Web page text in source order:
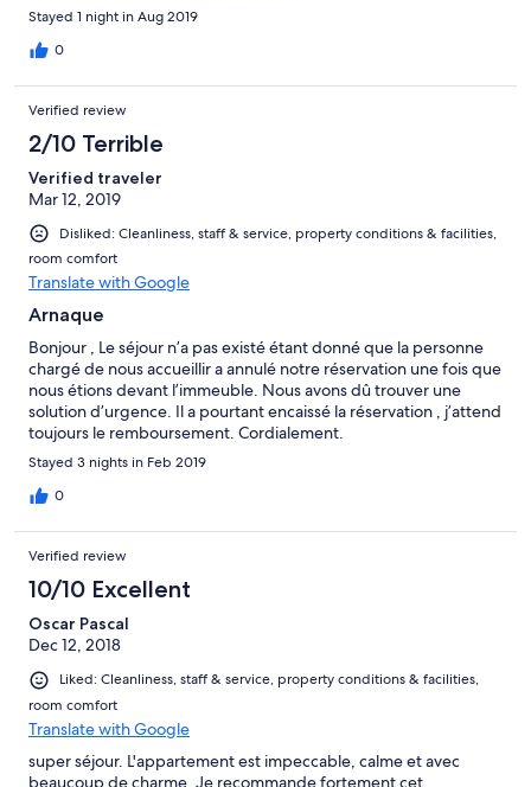
Stayed 1 night in Aug 2019
0
Verified review
2/10 Terrible
Verified traveler
Mar 12, 2019
Disliked: Cleanliness, staff & service, property conditions & facilities,
room comfort
Translate with Google
Arnaque
Bonjour , Le séjour n’a pas existé étant donné que la personne
chargé de nous accueillir a annulé notre réservation une fois que
nous étions devant l’immeuble. Nous avons dû trouver une
solution d’urgence. Il a pourtant encaissé la réservation , j’attend
toujours le remboursement. Cordialement.
Stayed 3 nights in Feb 2019
0
Verified review
10/10 Excellent
Oscar Pascal
Dec 12, 2018
Liked: Cleanliness, staff & service, property conditions & facilities,
room comfort
Translate with Google
super séjour. L'appartement est impeccable, calme et avec
beaucoup de charme. Je recommande fortement cet